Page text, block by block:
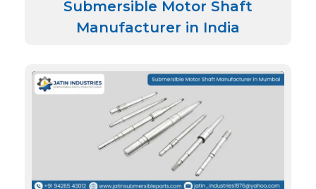
Submersible Motor Shaft
Manufacturer in India